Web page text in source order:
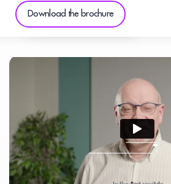
Download the brochure